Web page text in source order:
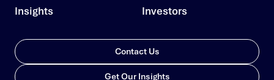
Insights
Investors
Contact Us
Get Our Insights